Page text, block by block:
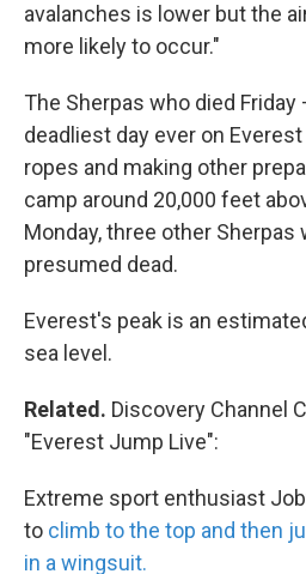
avalanches is lower but the
more likely to occur."
The Sherpas who died
deadliest day ever on
ropes and making other
camp around 20,000 feet
Monday, three other
presumed dead.
Everest's peak is an
sea level.
Related. Discovery Channel
"Everest Jump Live":
Extreme sport enthusiast
to climb to the top and then
in a wingsuit.